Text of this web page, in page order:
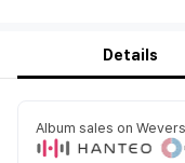
Details
Album sales on